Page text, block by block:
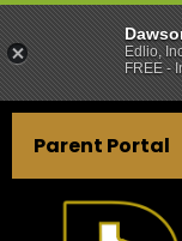
Button
Links
Parent Portal
Edlio,
FREE -